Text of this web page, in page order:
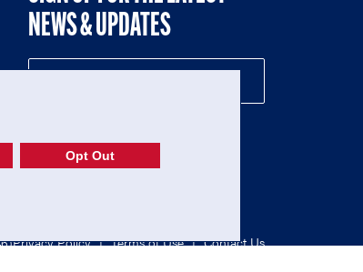
NEWS & UPDATES
Privacy Policy | Terms of Use | Contact Us
Opt Out